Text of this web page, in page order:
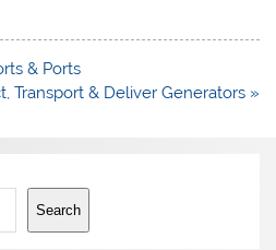
& Ports
Transport & Deliver Generators »
Search